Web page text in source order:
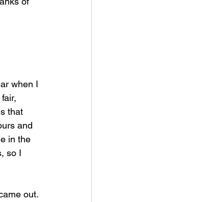
when I
that
and
in the
so I
out.